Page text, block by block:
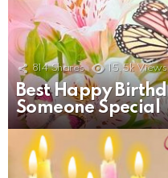
814 Shares 15.5k Views
Best Happy
Someone Special